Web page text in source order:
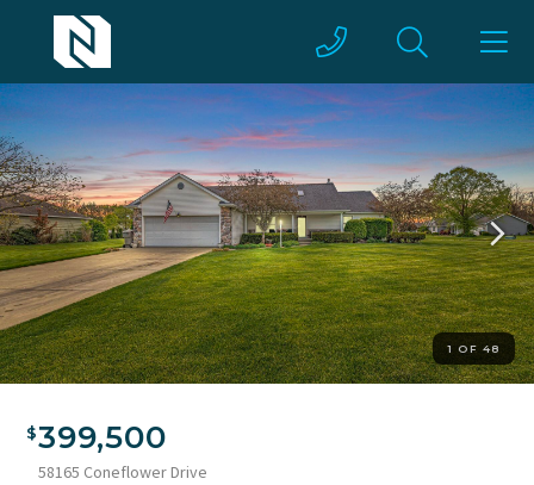
1 OF 48
garage with a paneled door and stone accent columns
399,500
58165 Coneflower Drive